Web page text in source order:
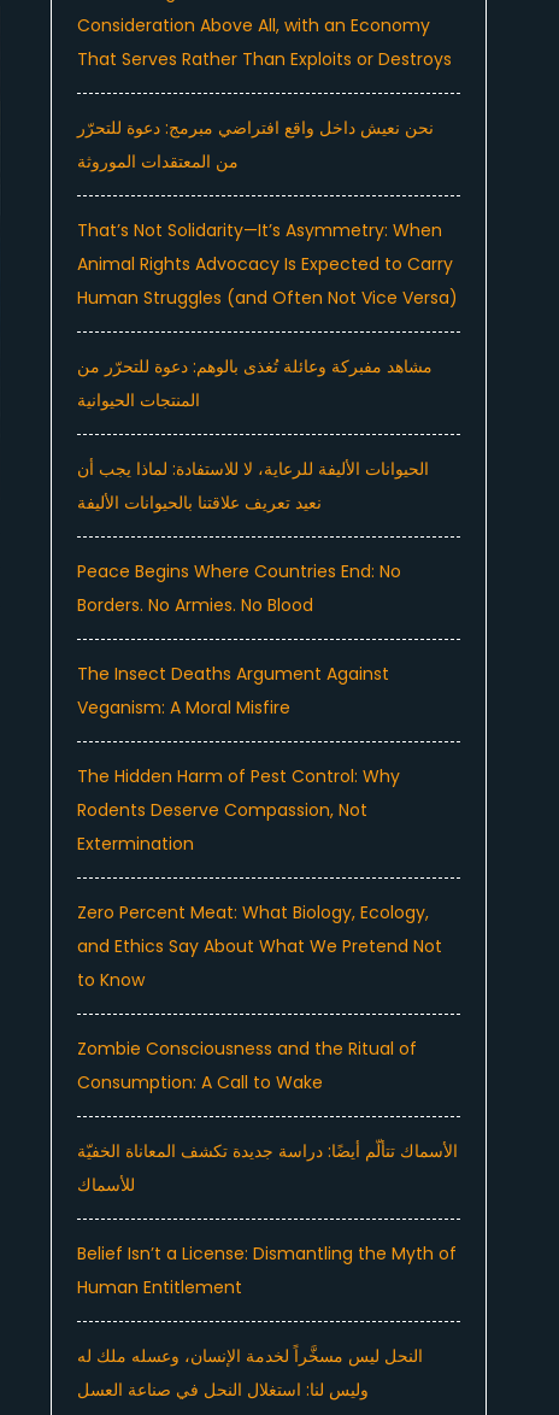
Consideration Above All, with an Economy
That Serves Rather Than Exploits or Destroys
نحن نعيش داخل واقع افتراضي مبرمج: دعوة للتحرّر
من المعتقدات الموروثة
That’s Not Solidarity—It’s Asymmetry: When
Animal Rights Advocacy Is Expected to Carry
Human Struggles (and Often Not Vice Versa)
مشاهد مفبركة وعائلة تُغذى بالوهم: دعوة للتحرّر من
المنتجات الحيوانية
الحيوانات الأليفة للرعاية، لا للاستفادة: لماذا يجب أن
نعيد تعريف علاقتنا بالحيوانات الأليفة
Peace Begins Where Countries End: No
Borders. No Armies. No Blood
The Insect Deaths Argument Against
Veganism: A Moral Misfire
The Hidden Harm of Pest Control: Why
Rodents Deserve Compassion, Not
Extermination
Zero Percent Meat: What Biology, Ecology,
and Ethics Say About What We Pretend Not
to Know
Zombie Consciousness and the Ritual of
Consumption: A Call to Wake
الأسماك تتألّم أيضًا: دراسة جديدة تكشف المعاناة الخفيّة
للأسماك
Belief Isn’t a License: Dismantling the Myth of
Human Entitlement
النحل ليس مسخَّراً لخدمة الإنسان، وعسله ملك له
وليس لنا: استغلال النحل في صناعة العسل